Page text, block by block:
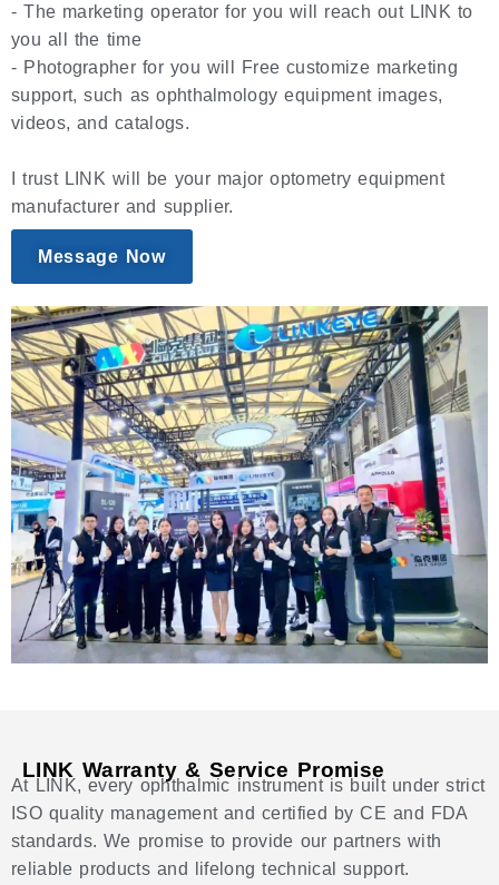
- The marketing operator for you will reach out LINK to
you all the time
- Photographer for you will Free customize marketing
support, such as ophthalmology equipment images,
videos, and catalogs.
I trust LINK will be your major optometry equipment
manufacturer and supplier.
Message Now
LINK Warranty & Service Promise
At LINK, every ophthalmic instrument is built under strict
ISO quality management and certified by CE and FDA
standards. We promise to provide our partners with
reliable products and lifelong technical support.